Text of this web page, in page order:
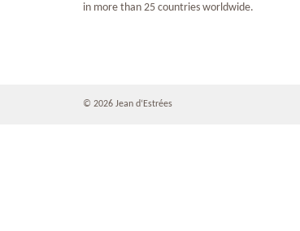
in more than 25 countries worldwide.
© 2026 Jean d‘Estrées